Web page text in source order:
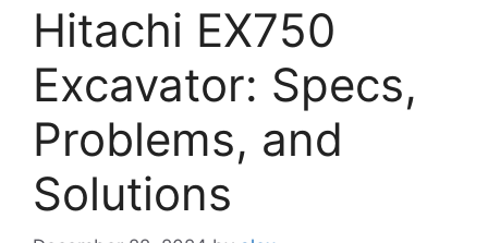
Hitachi EX750
Excavator: Specs,
Problems, and
Solutions